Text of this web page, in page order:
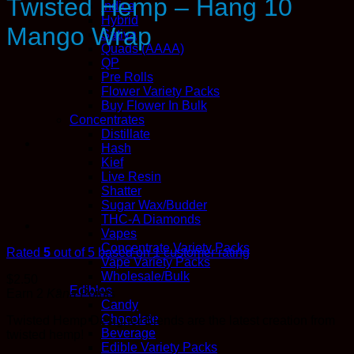
Indica
Hybrid
Sativa
Quads (AAAA)
QP
Pre Rolls
Flower Variety Packs
Buy Flower In Bulk
Concentrates
Distillate
Hash
Kief
Live Resin
Shatter
Sugar Wax/Budder
THC-A Diamonds
Vapes
Concentrate Variety Packs
Vape Variety Packs
Wholesale/Bulk
Edibles
Candy
Chocolate
Beverage
Edible Variety Packs
Twisted Hemp – Hang 10
Mango Wrap
Rated 5 out of 5 based on1customer rating
KanaPoints
Twisted Hemp Designer Blends are the latest creation from